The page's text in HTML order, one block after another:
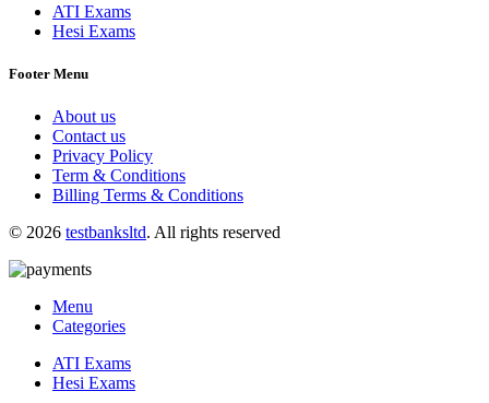
ATI Exams
Hesi Exams
Footer Menu
About us
Contact us
Privacy Policy
Term & Conditions
Billing Terms & Conditions
© 2026 testbanksltd. All rights reserved
Menu
Categories
ATI Exams
Hesi Exams